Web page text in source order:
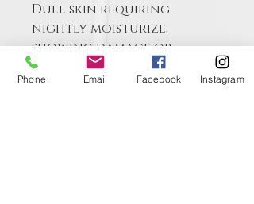
Dull skin requiring
nightly moisturize,
showing damage or
needing increased cell
turnover
Phone Email Facebook Instagram